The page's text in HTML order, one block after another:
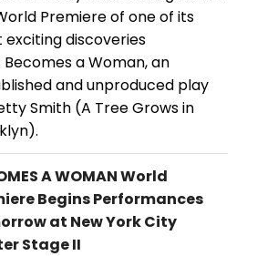
Premiere of one of its
exciting discoveries
Becomes a Woman, an
and unproduced play
Smith (A Tree Grows in
A WOMAN World
Begins Performances
at New York City
Stage II